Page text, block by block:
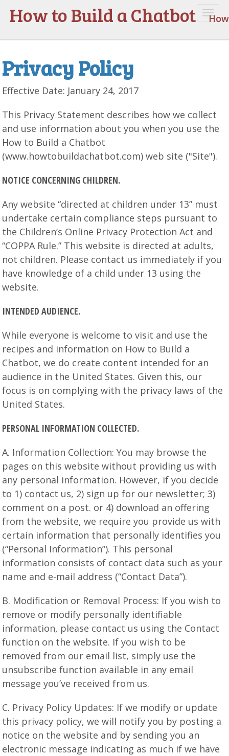
How to Build a Chatbot
Privacy Policy
Effective Date: January 24, 2017
This Privacy Statement describes how we collect
and use information about you when you use the
How to Build a Chatbot
(www.howtobuildachatbot.com) web site ("Site").
NOTICE CONCERNING CHILDREN.
Any website “directed at children under 13” must
undertake certain compliance steps pursuant to
the Children’s Online Privacy Protection Act and
“COPPA Rule.” This website is directed at adults,
not children. Please contact us immediately if you
have knowledge of a child under 13 using the
website.
INTENDED AUDIENCE.
While everyone is welcome to visit and use the
recipes and information on How to Build a
Chatbot, we do create content intended for an
audience in the United States. Given this, our
focus is on complying with the privacy laws of the
United States.
PERSONAL INFORMATION COLLECTED.
A. Information Collection: You may browse the
pages on this website without providing us with
any personal information. However, if you decide
to 1) contact us, 2) sign up for our newsletter; 3)
comment on a post. or 4) download an offering
from the website, we require you provide us with
certain information that personally identifies you
(“Personal Information”). This personal
information consists of contact data such as your
name and e-mail address (“Contact Data”).
B. Modification or Removal Process: If you wish to
remove or modify personally identifiable
information, please contact us using the Contact
function on the website. If you wish to be
removed from our email list, simply use the
unsubscribe function available in any email
message you’ve received from us.
C. Privacy Policy Updates: If we modify or update
this privacy policy, we will notify you by posting a
notice on the website and by sending you an
electronic message indicating as much if we have